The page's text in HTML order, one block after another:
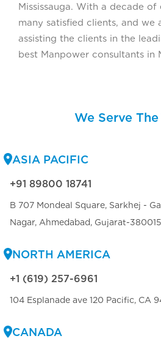
Mississauga. With a decade
many satisfied clients, and we
assisting the clients in the
best Manpower consultants in
We Serve
ASIA PACIFIC
+91 89800 18741
B 707 Mondeal Square, Sarkhej -
Nagar, Ahmedabad, Gujarat-
NORTH AMERICA
+1 (619) 257-6961
104 Esplanade ave 120 Pacific, CA
CANADA